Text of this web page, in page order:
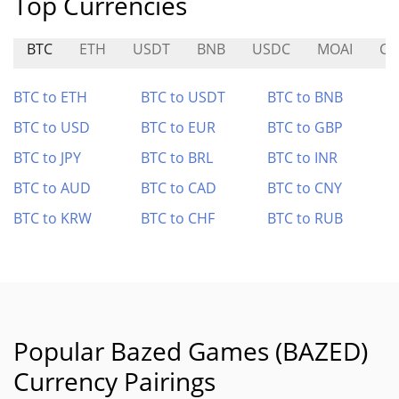
BTC ETH USDT BNB USDC MOAI
BTC to ETH BTC to USDT
BTC to BNB
BTC to USD
BTC to EUR
BTC to GBP
BTC to JPY
BTC to BRL
BTC to INR
BTC to AUD
BTC to CAD
BTC to CNY
BTC to KRW
BTC to CHF BTC to RUB
Popular Bazed Games (BAZED)
Currency Pairings